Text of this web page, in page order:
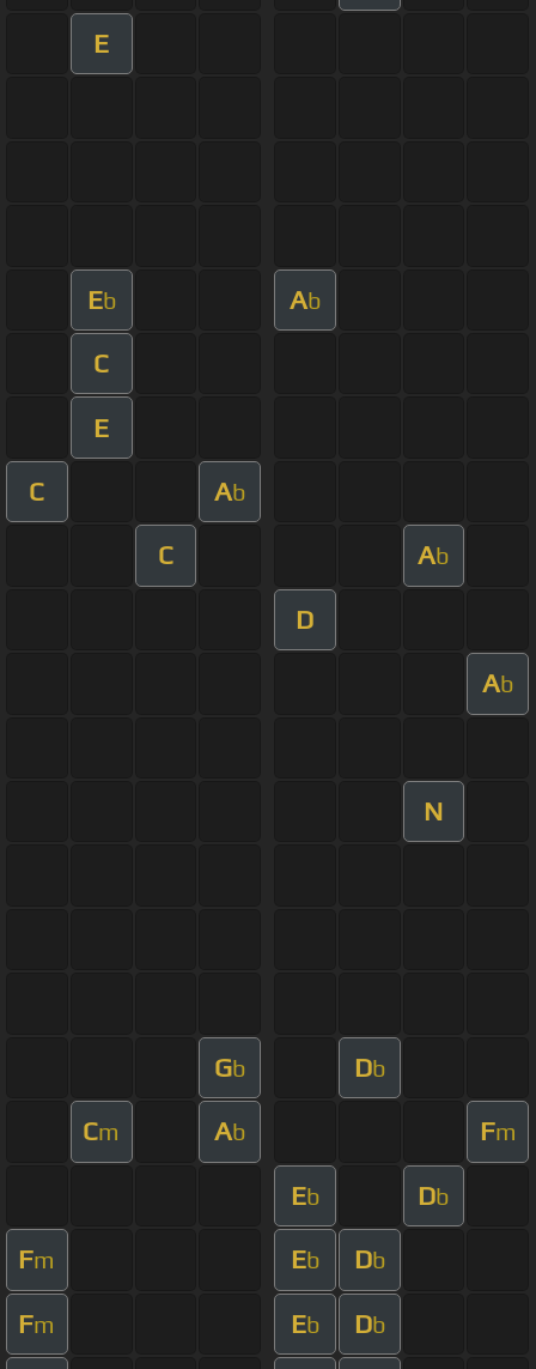
E
Eb Ab
C
E
C Ab
C Ab
D
Ab
N
Gb Db
Cm Ab Fm
Eb Db
Fm Eb Db
Fm Eb Db